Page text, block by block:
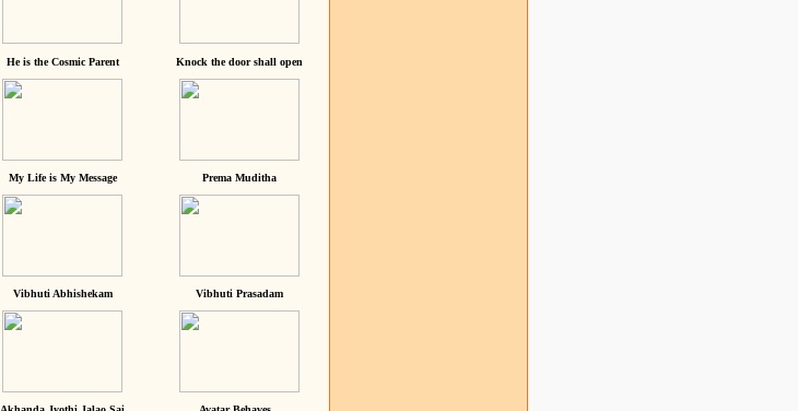
He is the Cosmic Parent Knock the door shall open
My Life is My Message Prema Muditha
Vibhuti Abhishekam Vibhuti Prasadam